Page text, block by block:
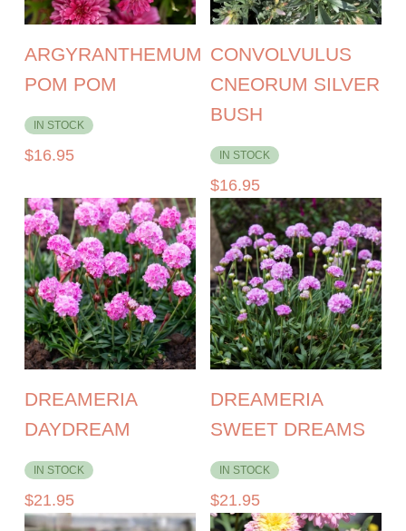
ARGYRANTHEMUM
POM POM
IN STOCK
$16.95
CONVOLVULUS
CNEORUM SILVER
BUSH
IN STOCK
$16.95
DREAMERIA
DAYDREAM
IN STOCK
$21.95
DREAMERIA
SWEET DREAMS
IN STOCK
$21.95